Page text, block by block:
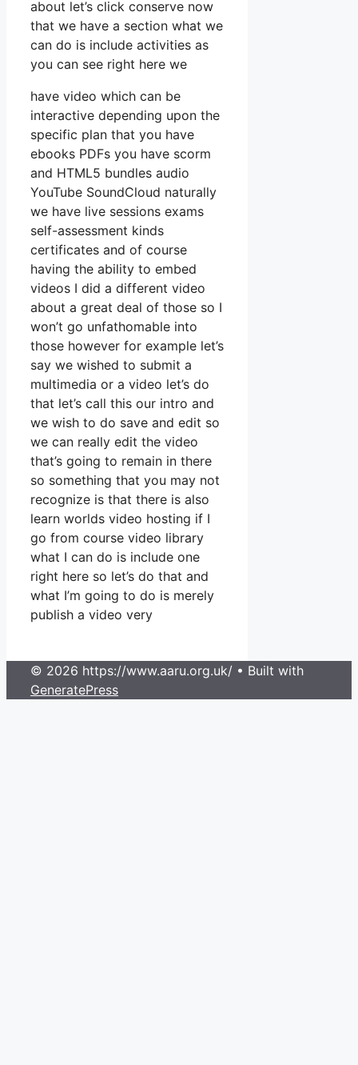
about let’s click conserve now
that we have a section what we
can do is include activities as
you can see right here we
have video which can be
interactive depending upon the
specific plan that you have
ebooks PDFs you have scorm
and HTML5 bundles audio
YouTube SoundCloud naturally
we have live sessions exams
self-assessment kinds
certificates and of course
having the ability to embed
videos I did a different video
about a great deal of those so I
won’t go unfathomable into
those however for example let’s
say we wished to submit a
multimedia or a video let’s do
that let’s call this our intro and
we wish to do save and edit so
we can really edit the video
that’s going to remain in there
so something that you may not
recognize is that there is also
learn worlds video hosting if I
go from course video library
what I can do is include one
right here so let’s do that and
what I’m going to do is merely
publish a video very
© 2026 https://www.aaru.org.uk/ • Built with
GeneratePress